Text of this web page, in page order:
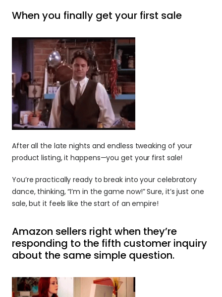
When you finally get your first sale
After all the late nights and endless tweaking of your
product listing, it happens—you get your first sale!
You’re practically ready to break into your celebratory
dance, thinking, “I’m in the game now!” Sure, it’s just one
sale, but it feels like the start of an empire!
Amazon sellers right when they’re
responding to the fifth customer inquiry
about the same simple question.